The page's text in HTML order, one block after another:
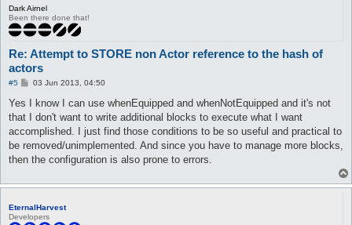
Dark Airnel
Been there done that!
Re: Attempt to STORE non Actor reference to the hash of
actors
#5
P
s
03 Jun 2013, 04:50
Yes I know I can use whenEquipped and whenNotEquipped and it's not
that I don't want to write additional blocks to execute what I want
accomplished. I just find those conditions to be so useful and practical to
be removed/unimplemented. And since you have to manage more blocks,
then the configuration is also prone to errors.
EternalHarvest
Developers